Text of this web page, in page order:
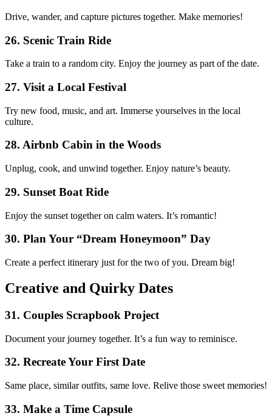
Drive, wander, and capture pictures together. Make memories!
26. Scenic Train Ride
Take a train to a random city. Enjoy the journey as part of the date.
27. Visit a Local Festival
Try new food, music, and art. Immerse yourselves in the local
culture.
28. Airbnb Cabin in the Woods
Unplug, cook, and unwind together. Enjoy nature’s beauty.
29. Sunset Boat Ride
Enjoy the sunset together on calm waters. It’s romantic!
30. Plan Your “Dream Honeymoon” Day
Create a perfect itinerary just for the two of you. Dream big!
Creative and Quirky Dates
31. Couples Scrapbook Project
Document your journey together. It’s a fun way to reminisce.
32. Recreate Your First Date
Same place, similar outfits, same love. Relive those sweet memories!
33. Make a Time Capsule